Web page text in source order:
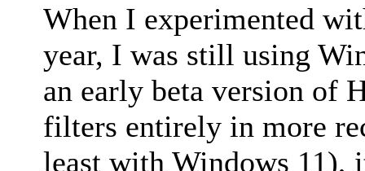
When I experimented
year, I was still using
an early beta version of
filters entirely in more
least with Windows 11),